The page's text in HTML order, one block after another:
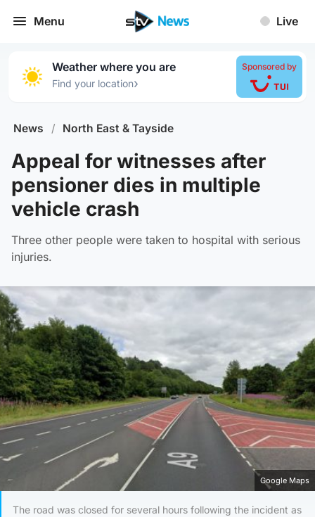
Menu Live
Weather where you are
Find your location›
Sponsored by
News / North East & Tayside
Appeal for witnesses after
pensioner dies in multiple
vehicle crash
Three other people were taken to hospital with serious
injuries.
Google Maps
The road was closed for several hours following the incident as